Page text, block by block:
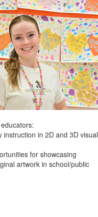
instruction in 2D and 3D visual
for showcasing
artwork in school/public